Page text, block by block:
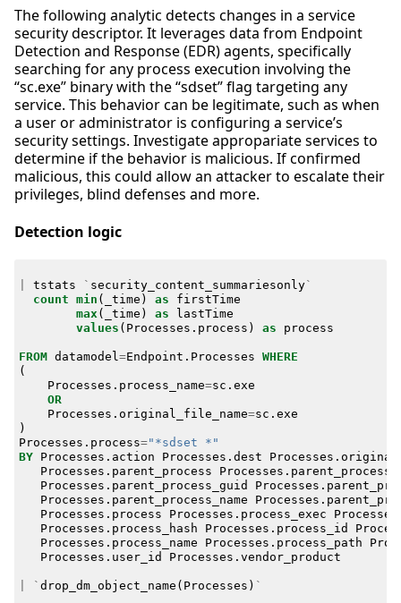
The following analytic detects changes in a service
security descriptor. It leverages data from Endpoint
Detection and Response (EDR) agents, specifically
searching for any process execution involving the
“sc.exe” binary with the “sdset” flag targeting any
service. This behavior can be legitimate, such as when
a user or administrator is configuring a service’s
security settings. Investigate appropariate services to
determine if the behavior is malicious. If confirmed
malicious, this could allow an attacker to escalate their
privileges, blind defenses and more.
Detection logic
tstats ` security_content_summariesonly`
count min ( _time ) as
firstTime
max ( _time ) as
lastTime
values ( Processes . process ) as process
FROM datamodel =Endpoint . Processes WHERE
(
Processes . process_name=sc . exe
OR
Processes . original_file_name=sc . exe
)
Processes . process="*sdset *"
BY
Processes . action Processes . dest Processes .
Processes . parent_process Processes .
Processes . parent_process_guid Processes .
Processes . parent_process_name Processes .
Processes . process Processes . process_exec Processes
Processes . process_hash Processes . process_id
Processes . process_name Processes . process_path
Processes . user_id Processes . vendor_product
` drop_dm_object_name ( Processes ) `